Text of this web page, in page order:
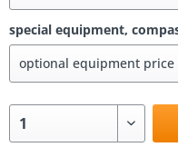
special equipment,